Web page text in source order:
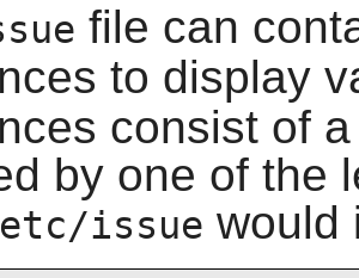
file can
to display
consist of
by one of the
issue would